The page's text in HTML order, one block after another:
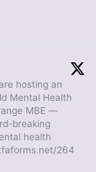
hosting an
Mental Health
MBE —
breaking
health
264